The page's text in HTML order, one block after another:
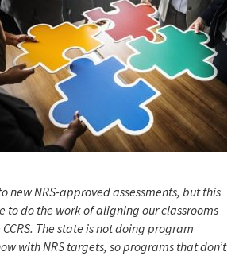
new NRS-approved assessments, but this
to do the work of aligning our classrooms
The state is not doing program
with NRS targets, so programs that don’t